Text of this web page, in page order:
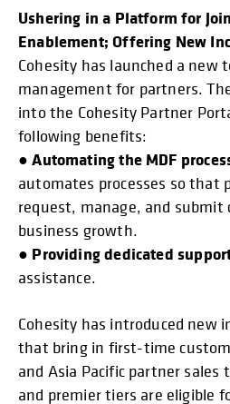
Ushering in a Platform for
Enablement; Offering New
Cohesity has launched a new
management for partners.
into the Cohesity Partner
following benefits:
●Automating the MDF
automates processes so that
request, manage, and submit
business growth.
● Providing dedicated
assistance.
Cohesity has introduced new
that bring in first-time
and Asia Pacific partner sales
and premier tiers are eligible